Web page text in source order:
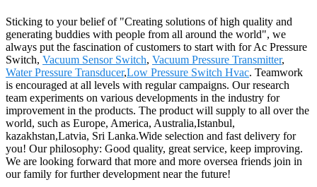
Sticking to your belief of "Creating solutions of high quality and
generating buddies with people from all around the world", we
always put the fascination of customers to start with for Ac Pressure
Switch, Vacuum Sensor Switch, Vacuum Pressure Transmitter,
Water Pressure Transducer,Low Pressure Switch Hvac. Teamwork
is encouraged at all levels with regular campaigns. Our research
team experiments on various developments in the industry for
improvement in the products. The product will supply to all over the
world, such as Europe, America, Australia,Istanbul,
kazakhstan,Latvia, Sri Lanka.Wide selection and fast delivery for
you! Our philosophy: Good quality, great service, keep improving.
We are looking forward that more and more oversea friends join in
our family for further development near the future!